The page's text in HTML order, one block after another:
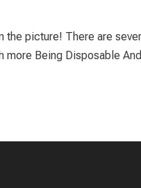
the picture! There are
more Being Disposable